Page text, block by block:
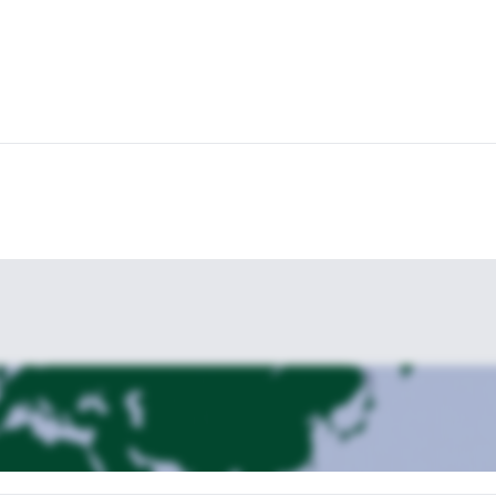
do is send the request and book your place. We’ll be glad to
also in Tyrol. Check it out!